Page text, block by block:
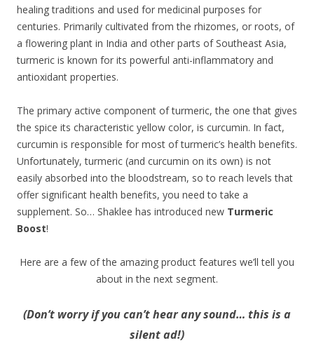
healing traditions and used for medicinal purposes for
centuries. Primarily cultivated from the rhizomes, or roots, of
a flowering plant in India and other parts of Southeast Asia,
turmeric is known for its powerful anti-inflammatory and
antioxidant properties.
The primary active component of turmeric, the one that gives
the spice its characteristic yellow color, is curcumin. In fact,
curcumin is responsible for most of turmeric’s health benefits.
Unfortunately, turmeric (and curcumin on its own) is not
easily absorbed into the bloodstream, so to reach levels that
offer significant health benefits, you need to take a
supplement. So… Shaklee has introduced new Turmeric
Boost!
Here are a few of the amazing product features we’ll tell you
about in the next segment.
(Don’t worry if you can’t hear any sound… this is a
silent ad!)